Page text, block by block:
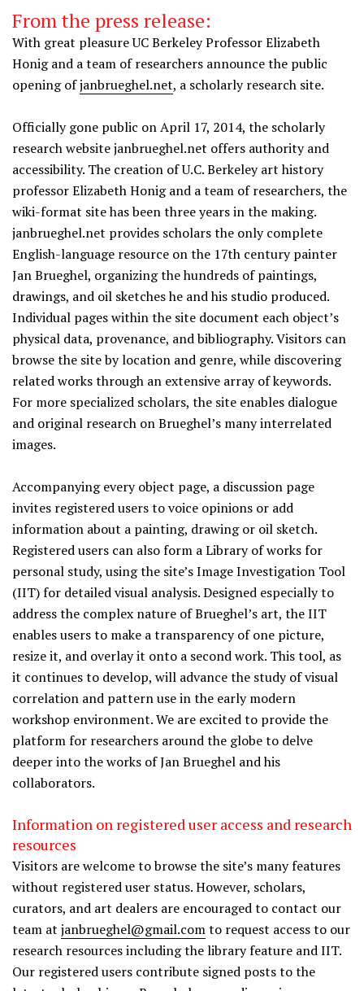
From the press release:
With great pleasure UC Berkeley Professor Elizabeth
Honig and a team of researchers announce the public
opening ofjanbrueghel.net, a scholarly research site.
Officially gone public on April 17, 2014, the scholarly
research website janbrueghel.net offers authority and
accessibility. The creation of U.C. Berkeley art history
professor Elizabeth Honig and a team of researchers, the
wiki-format site has been three years in the making.
janbrueghel.net provides scholars the only complete
English-language resource on the 17th century painter
Jan Brueghel, organizing the hundreds of paintings,
drawings, and oil sketches he and his studio produced.
Individual pages within the site document each object’s
physical data, provenance, and bibliography. Visitors can
browse the site by location and genre, while discovering
related works through an extensive array of keywords.
For more specialized scholars, the site enables dialogue
and original research on Brueghel’s many interrelated
images.
Accompanying every object page, a discussion page
invites registered users to voice opinions or add
information about a painting, drawing or oil sketch.
Registered users can also form a Library of works for
personal study, using the site’s Image Investigation Tool
(IIT) for detailed visual analysis. Designed especially to
address the complex nature of Brueghel’s art, the IIT
enables users to make a transparency of one picture,
resize it, and overlay it onto a second work. This tool, as
it continues to develop, will advance the study of visual
correlation and pattern use in the early modern
workshop environment. We are excited to provide the
platform for researchers around the globe to delve
deeper into the works of Jan Brueghel and his
collaborators.
Information on registered user access and research
resources
Visitors are welcome to browse the site’s many features
without registered user status. However, scholars,
curators, and art dealers are encouraged to contact our
team at janbrueghel@gmail.comto request access to our
research resources including the library feature and IIT.
Our registered users contribute signed posts to the